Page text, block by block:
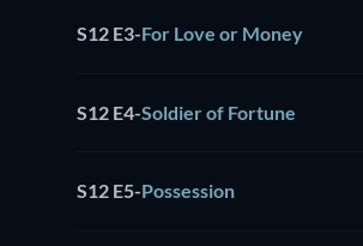
S12 E3-For Love or Money
S12 E4-Soldier of Fortune
S12 E5-Possession